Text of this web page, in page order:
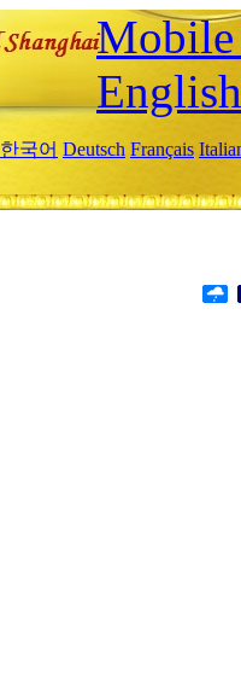
Mobile
English
한국어 Deutsch Français